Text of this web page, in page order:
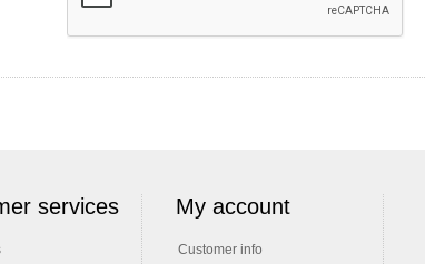
services My account
Customer info